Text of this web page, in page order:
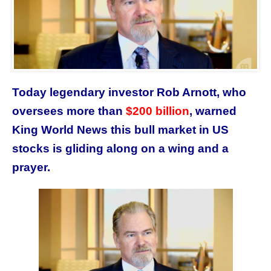
Today legendary investor Rob Arnott, who
oversees more than $200 billion, warned
King World News this bull market in US
stocks is gliding along on a wing and a
prayer.